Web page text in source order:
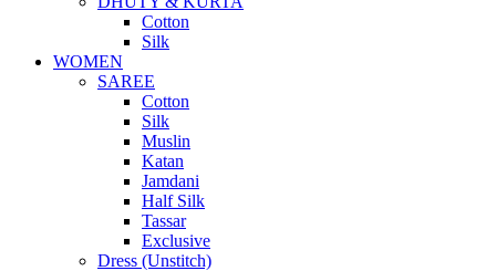
Cotton
Silk
WOMEN
SAREE
Cotton
Silk
Muslin
Katan
Jamdani
Half Silk
Tassar
Exclusive
Dress (Unstitch)